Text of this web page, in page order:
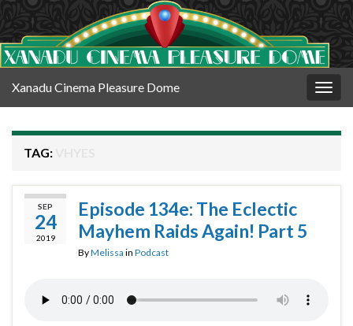
Xanadu Cinema Pleasure Dome
TAG:
SEP
24
2019
Episode 134e: The Eclectic
Mayhem Raids Again! Part 5
ByMelissa in Podcast